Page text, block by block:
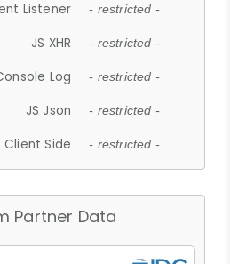
Listener - restricted -
JS XHR - restricted -
Log - restricted -
JS Json - restricted -
Side - restricted -
Partner Data